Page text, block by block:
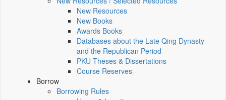
New Resources
New Books
Awards Books
Databases about the Late Qing Dynasty
and the Republican Period
PKU Theses & Dissertations
Course Reserves
Borrow
Borrowing Rules